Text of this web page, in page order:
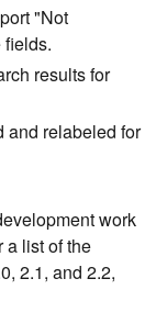
"Not
results for
and relabeled for
work
a list of the
2.1, and 2.2,